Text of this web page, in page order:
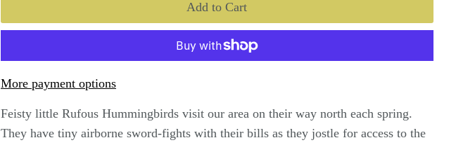
More payment options
Feisty little Rufous Hummingbirds visit our area on their way north each spring.
They have tiny airborne sword-fights with their bills as they jostle for access to the